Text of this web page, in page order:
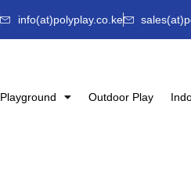
info(at)polyplay.co.ke
Playground Outdoor Play